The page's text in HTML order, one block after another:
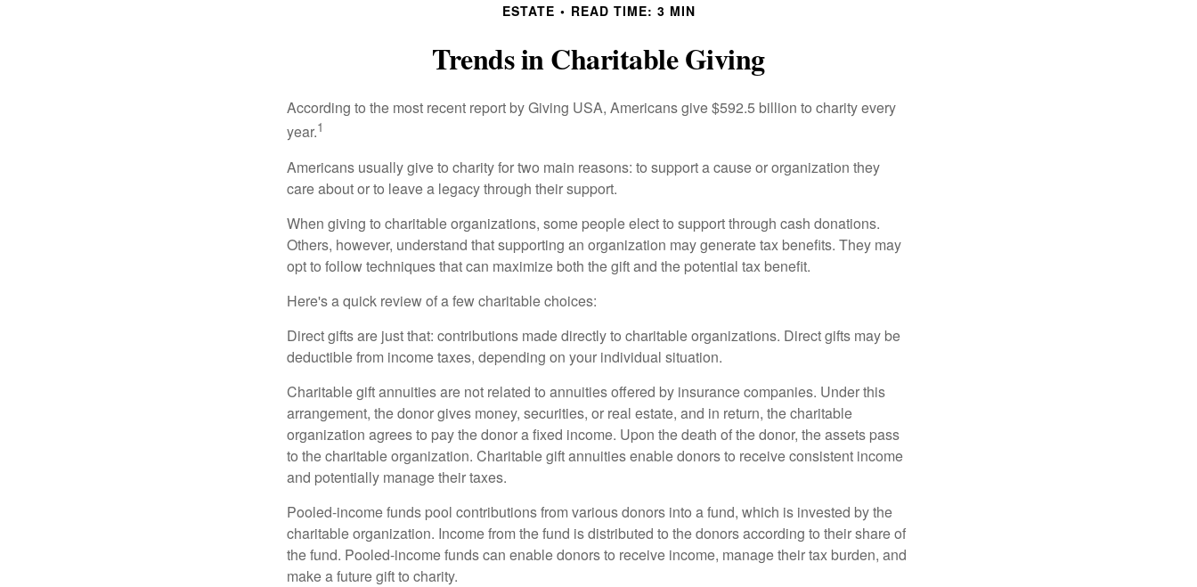
ESTATE READ TIME: 3 MIN
Trends in Charitable Giving
According to the most recent report by Giving USA, Americans give $592.5 billion to charity every
year.1
Americans usually give to charity for two main reasons: to support a cause or organization they
care about or to leave a legacy through their support.
When giving to charitable organizations, some people elect to support through cash donations.
Others, however, understand that supporting an organization may generate tax benefits. They may
opt to follow techniques that can maximize both the gift and the potential tax benefit.
Here's a quick review of a few charitable choices:
Direct gifts are just that: contributions made directly to charitable organizations. Direct gifts may be
deductible from income taxes, depending on your individual situation.
Charitable gift annuities are not related to annuities offered by insurance companies. Under this
arrangement, the donor gives money, securities, or real estate, and in return, the charitable
organization agrees to pay the donor a fixed income. Upon the death of the donor, the assets pass
to the charitable organization. Charitable gift annuities enable donors to receive consistent income
and potentially manage their taxes.
Pooled-income funds pool contributions from various donors into a fund, which is invested by the
charitable organization. Income from the fund is distributed to the donors according to their share of
the fund. Pooled-income funds can enable donors to receive income, manage their tax burden, and
make a future gift to charity.